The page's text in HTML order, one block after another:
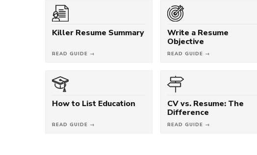
Killer Resume Summary
READ GUIDE →
Write a Resume
Objective
READ GUIDE →
How to List Education
READ GUIDE →
CV vs. Resume: The
Difference
READ GUIDE →